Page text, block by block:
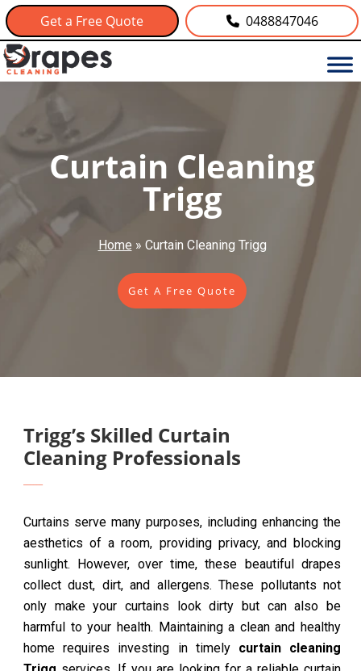
Get a Free Quote 0488847046
Curtain Cleaning
Trigg
Home » Curtain Cleaning Trigg
Get A Free Quote
Trigg’s Skilled Curtain
Cleaning Professionals
Curtains serve many purposes, including enhancing the
aesthetics of a room, providing privacy, and blocking
sunlight. However, over time, these beautiful drapes
collect dust, dirt, and allergens. These pollutants not
only make your curtains look dirty but can also be
harmful to your health. Maintaining a clean and healthy
home requires investing in timely curtain cleaning